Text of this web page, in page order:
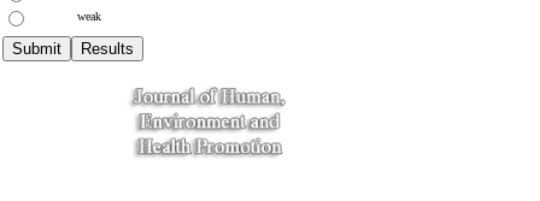
weak